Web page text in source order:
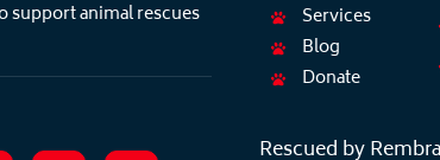
support animal rescues
Services
Blog
Donate
Rescued by